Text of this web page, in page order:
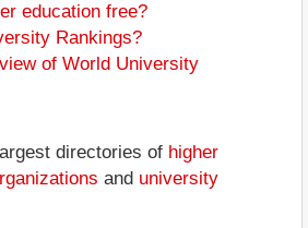
education free?
Rankings?
of World University
directories of higher
and university